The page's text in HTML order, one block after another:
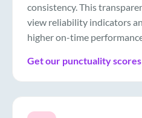
consistency. This
view reliability indicators
higher on-time
Get our punctuality